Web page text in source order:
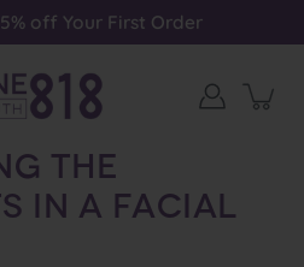
off Your First Order
the
in a Facial